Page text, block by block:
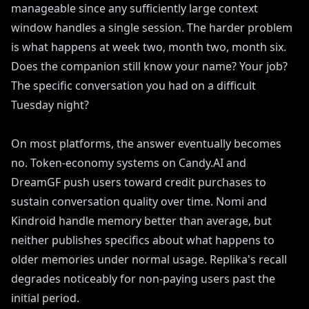
manageable since any sufficiently large context
window handles a single session. The harder problem
is what happens at week two, month two, month six.
Does the companion still know your name? Your job?
The specific conversation you had on a difficult
Tuesday night?
On most platforms, the answer eventually becomes
no. Token-economy systems on Candy.AI and
DreamGF push users toward credit purchases to
sustain conversation quality over time. Nomi and
Kindroid handle memory better than average, but
neither publishes specifics about what happens to
older memories under normal usage. Replika's recall
degrades noticeably for non-paying users past the
initial period.